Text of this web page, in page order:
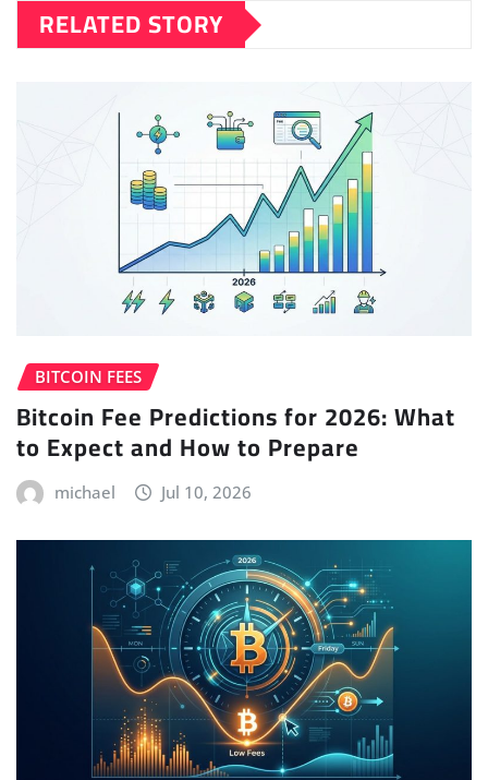
RELATED STORY
BITCOIN FEES
Bitcoin Fee Predictions for 2026: What
to Expect and How to Prepare
michael Jul 10, 2026